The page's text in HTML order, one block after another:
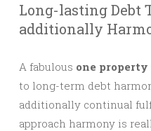
Long-lasting Debt
additionally
A fabulous one property
to long-term debt
additionally continual
approach harmony is